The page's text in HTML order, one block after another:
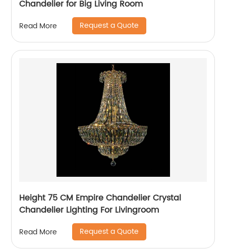
Chandelier for Big Living Room
Read More Request a Quote
Height 75 CM Empire Chandelier Crystal
Chandelier Lighting For Livingroom
Read More Request a Quote